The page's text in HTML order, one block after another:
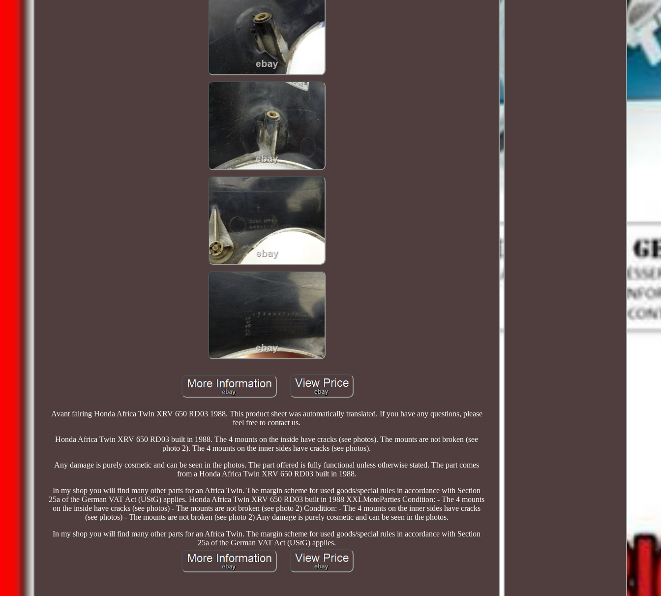
Avant fairing Honda Africa Twin XRV 650 RD03 1988. This product sheet was automatically translated. If you have any questions, please
feel free to contact us.
Honda Africa Twin XRV 650 RD03 built in 1988. The 4 mounts on the inside have cracks (see photos). The mounts are not broken (see
photo 2). The 4 mounts on the inner sides have cracks (see photos).
Any damage is purely cosmetic and can be seen in the photos. The part offered is fully functional unless otherwise stated. The part comes
from a Honda Africa Twin XRV 650 RD03 built in 1988.
In my shop you will find many other parts for an Africa Twin. The margin scheme for used goods/special rules in accordance with Section
25a of the German VAT Act (UStG) applies. Honda Africa Twin XRV 650 RD03 built in 1988 XXLMotoParties Condition: - The 4 mounts
on the inside have cracks (see photos) - The mounts are not broken (see photo 2) Condition: - The 4 mounts on the inner sides have cracks
(see photos) - The mounts are not broken (see photo 2) Any damage is purely cosmetic and can be seen in the photos.
In my shop you will find many other parts for an Africa Twin. The margin scheme for used goods/special rules in accordance with Section
25a of the German VAT Act (UStG) applies.